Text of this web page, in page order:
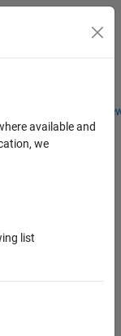
Students and
available and
we
list